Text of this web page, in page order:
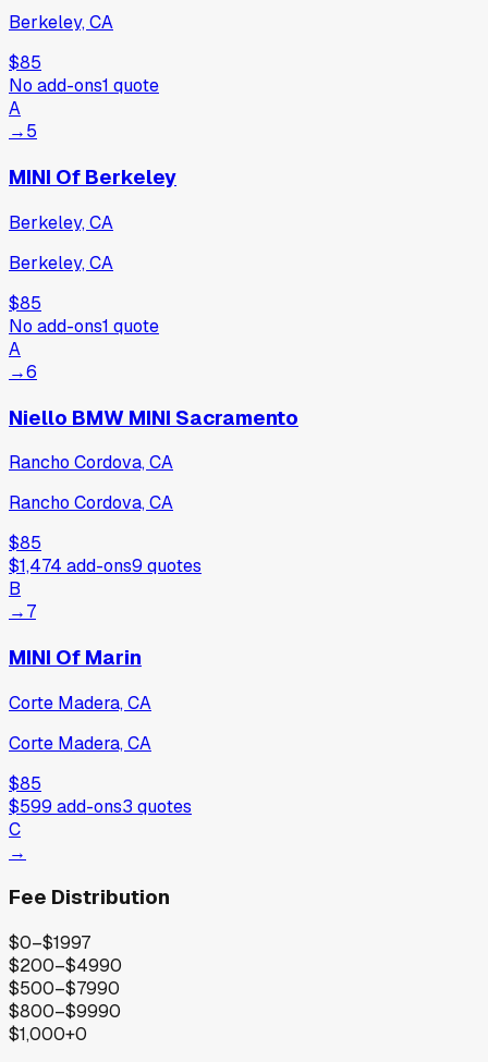
Berkeley, CA
$85
No add-ons1 quote
A
→5
MINI Of Berkeley
Berkeley, CA
Berkeley, CA
$85
No add-ons1 quote
A
→6
Niello BMW MINI Sacramento
Rancho Cordova, CA
Rancho Cordova, CA
$85
$1,474 add-ons9 quotes
B
→7
MINI Of Marin
Corte Madera, CA
Corte Madera, CA
$85
$599 add-ons3 quotes
C
→
Fee Distribution
$0–$1997
$200–$4990
$500–$7990
$800–$9990
$1,000+0